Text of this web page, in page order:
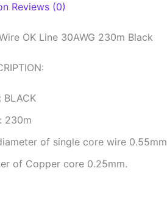
Reviews (0)
OK Line 30AWG 230m Black
BLACK
230m
of single core wire 0.55mm
of Copper core 0.25mm.